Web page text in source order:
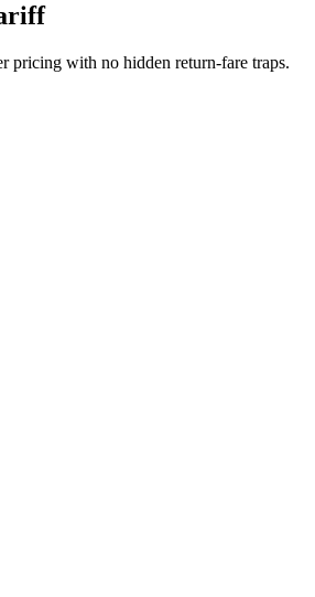
pricing with no hidden return-fare traps.